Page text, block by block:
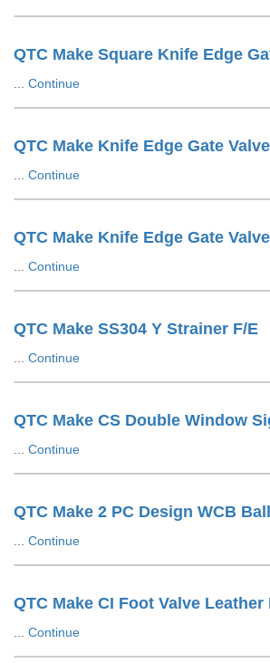
QTC Make Square Knife Edge
Continue
Continue
Continue
QTC Make SS304 Y Strainer F/E
Continue
QTC Make CS Double Window
Continue
QTC Make 2 PC Design WCB
Continue
Continue